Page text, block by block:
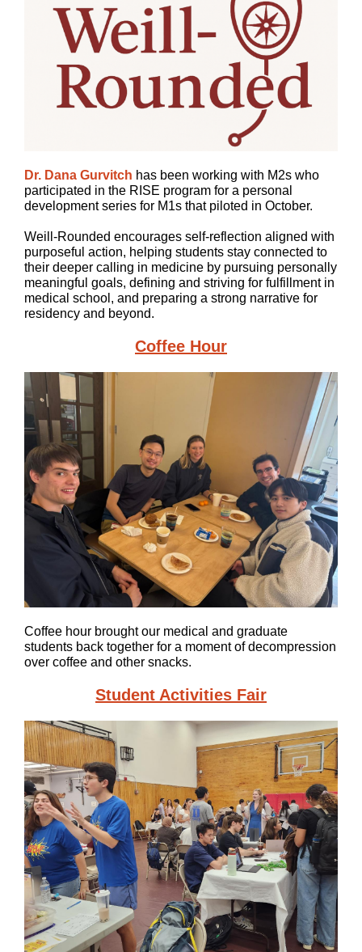
Dr. Dana Gurvitch has been working with M2s who
participated in the RISE program for a personal
development series for M1s that piloted in October.
Weill-Rounded encourages self-reflection aligned with
purposeful action, helping students stay connected to
their deeper calling in medicine by pursuing personally
meaningful goals, defining and striving for fulfillment in
medical school, and preparing a strong narrative for
residency and beyond.
Coffee Hour
Coffee hour brought our medical and graduate
students back together for a moment of decompression
over coffee and other snacks.
Student Activities Fair